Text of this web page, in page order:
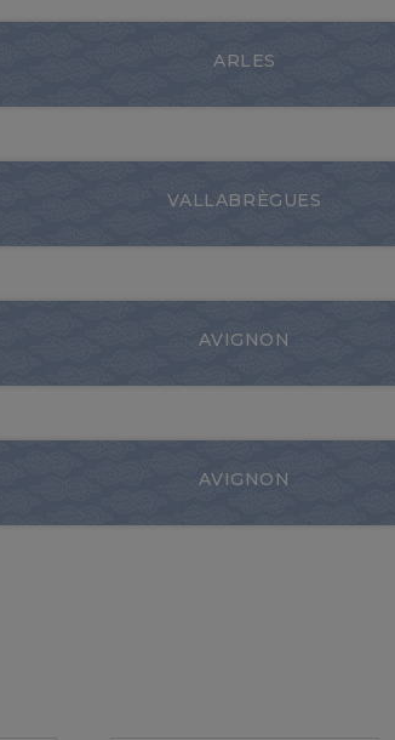
ARLES
VALLABRÈGUES
AVIGNON
AVIGNON